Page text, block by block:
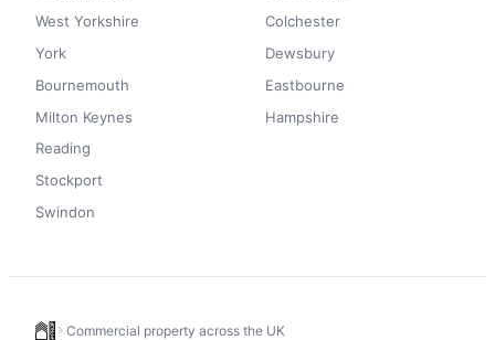
West Yorkshire
York
Bournemouth
Milton Keynes
Reading
Stockport
Swindon
Colchester
Dewsbury
Eastbourne
Hampshire
Commercial property across the UK